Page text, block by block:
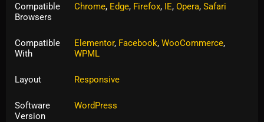
Compatible
Browsers
Chrome, Edge, Firefox, IE, Opera, Safari
Compatible
With
Elementor, Facebook, WooCommerce,
WPML
Layout Responsive
Software
Version
WordPress